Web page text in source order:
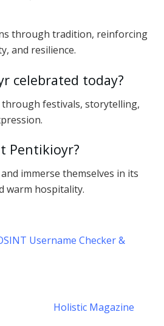
through tradition, reinforcing
and resilience.
celebrated today?
festivals, storytelling,
Pentikioyr?
immerse themselves in its
warm hospitality.
Username Checker &
Info : Holistic Magazine